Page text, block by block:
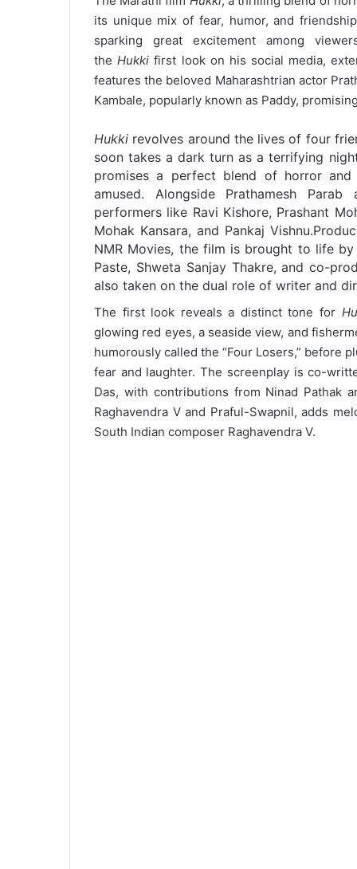
its unique mix of fear, humor, and
sparking great excitement among
theHukki first look on his social media,
features the beloved Maharashtrian actor
Kambale, popularly known as Paddy,
Hukki revolves around the lives of four
soon takes a dark turn as a terrifying
promises a perfect blend of horror
amused. Alongside Prathamesh
performers like Ravi Kishore, Prashant
Mohak Kansara, and Pankaj Vishnu.
NMR Movies, the film is brought to life by
Paste, Shweta Sanjay Thakre, and co-
also taken on the dual role of writer and
The first look reveals a distinct tone for
glowing red eyes, a seaside view, and
humorously called the “Four Losers,” before
fear and laughter. The screenplay is co-
Das, with contributions from Ninad Pathak
Raghavendra V and Praful-Swapnil, adds
South Indian composer Raghavendra V.